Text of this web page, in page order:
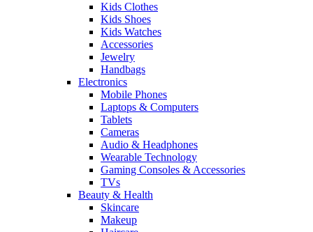
Kids Clothes
Kids Shoes
Kids Watches
Accessories
Jewelry
Handbags
Electronics
Mobile Phones
Laptops & Computers
Tablets
Cameras
Audio & Headphones
Wearable Technology
Gaming Consoles & Accessories
TVs
Beauty & Health
Skincare
Makeup